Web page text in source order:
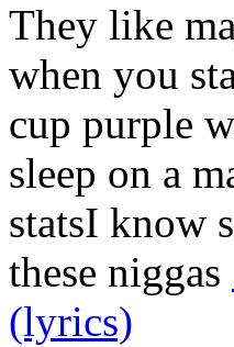
They like
when you
cup purple
sleep on a
statsI know
these niggas
(lyrics)